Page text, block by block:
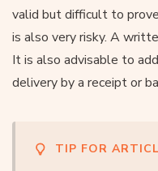
valid but difficult to
is also very risky. A
It is also advisable to
delivery by a receipt or
TIP FOR